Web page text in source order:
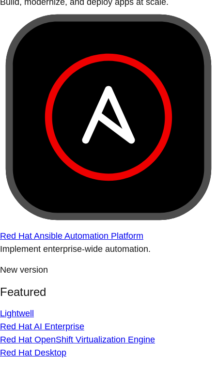
Build, modernize, and deploy apps at scale.
Red Hat Ansible Automation Platform
Implement enterprise-wide automation.
New version
Featured
Lightwell
Red Hat AI Enterprise
Red Hat OpenShift Virtualization Engine
Red Hat Desktop